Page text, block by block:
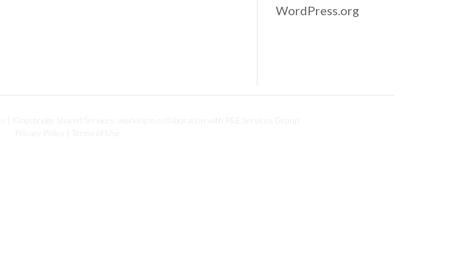
WordPress.org
Terms of Use